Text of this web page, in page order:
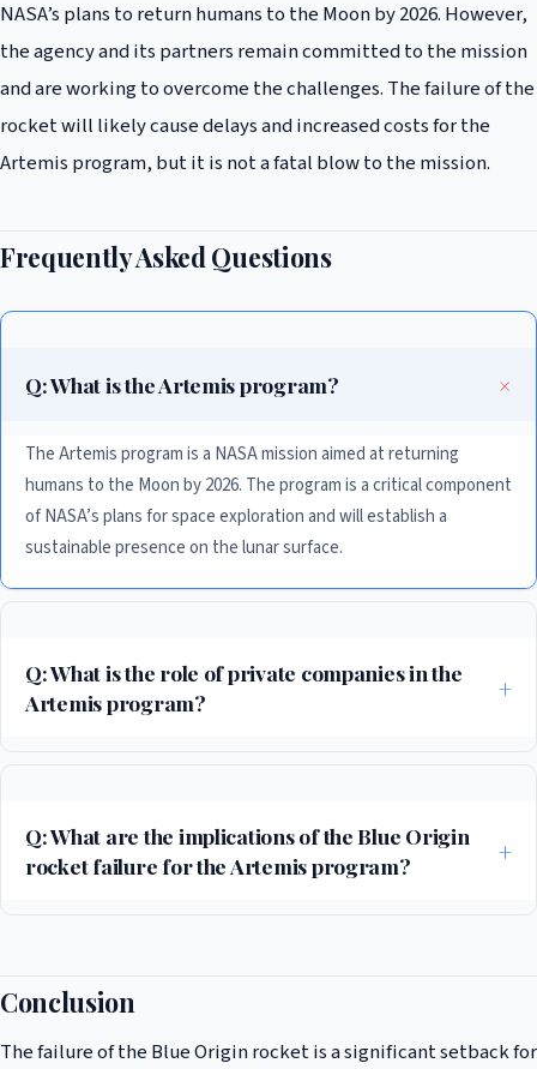
NASA’s plans to return humans to the Moon by 2026. However,
the agency and its partners remain committed to the mission
and are working to overcome the challenges. The failure of the
rocket will likely cause delays and increased costs for the
Artemis program, but it is not a fatal blow to the mission.
Frequently Asked Questions
Q: What is the Artemis program?
The Artemis program is a NASA mission aimed at returning
humans to the Moon by 2026. The program is a critical component
of NASA’s plans for space exploration and will establish a
sustainable presence on the lunar surface.
Q: What is the role of private companies in the
Artemis program?
technologies and capabilities that are essential to the success of the
mission.
Q: What are the implications of the Blue Origin
rocket failure for the Artemis program?
for the program, but it is not a fatal blow to the mission.
Conclusion
The failure of the Blue Origin rocket is a significant setback for